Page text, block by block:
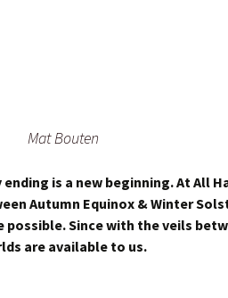
Mat Bouten
is a new beginning. At All
Autumn Equinox & Winter
Since with the veils
are available to us.